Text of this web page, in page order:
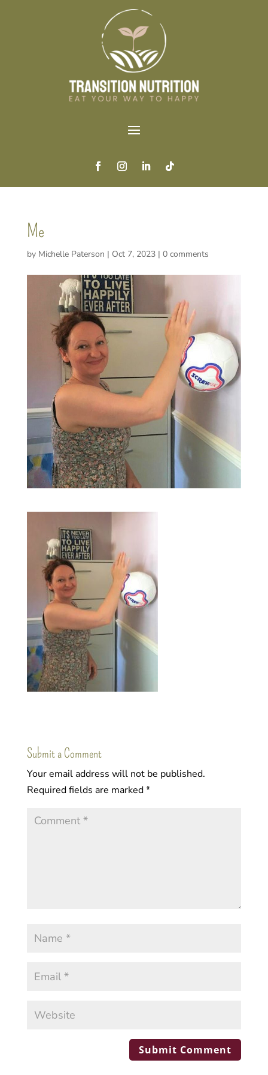
Me
by Michelle Paterson | Oct 7, 2023| 0 comments
Submit a Comment
Your email address will not be published.
Required fields are marked*